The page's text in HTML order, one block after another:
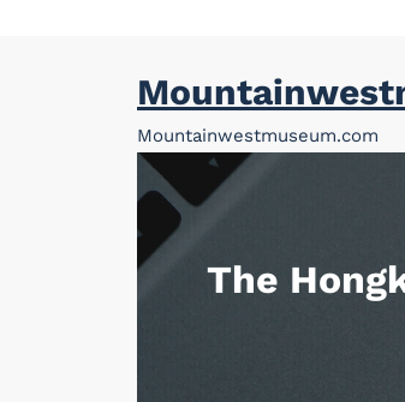
Mountainwestmuseum.com
The